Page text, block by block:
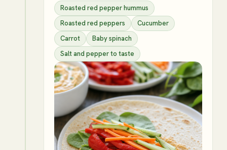
Roasted red pepper hummus
Roasted red peppers
Cucumber
Carrot
Baby spinach
Salt and pepper to taste